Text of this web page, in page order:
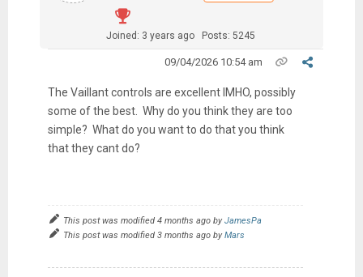
Joined: 3 years ago Posts: 5245
09/04/2026 10:54 am
The Vaillant controls are excellent IMHO, possibly
some of the best. Why do you think they are too
simple? What do you want to do that you think
that they cant do?
This post was modified 4 months ago byJamesPa
This post was modified 3 months ago byMars